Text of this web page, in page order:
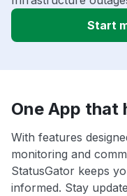
Start
One App that
With features
monitoring and
StatusGator keeps
informed. Stay